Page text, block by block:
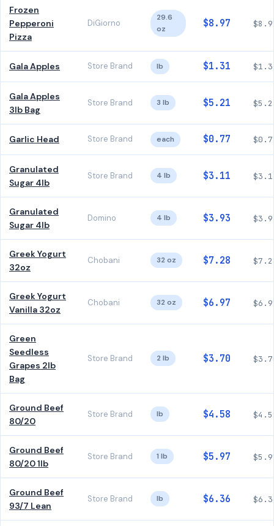
Frozen
Pepperoni
Pizza
DiGiorno
29.6
oz
$8.97
Gala Apples Store Brand lb $1.31
Gala Apples
3lb Bag
Store Brand 3 lb $5.21
Garlic Head Store Brand each $0.77
Granulated
Sugar 4lb
Store Brand 4 lb $3.11
Granulated
Sugar 4lb
Domino 4 lb $3.93
Greek Yogurt
32oz
Chobani 32 oz $7.28
Greek Yogurt
Vanilla 32oz
Chobani 32 oz $6.97
Green
Seedless
Grapes 2lb
Bag
Store Brand 2 lb $3.70
Ground Beef
80/20
Store Brand lb $4.58
Ground Beef
80/20 1lb
Store Brand 1 lb $5.97
Ground Beef
93/7 Lean
Store Brand lb $6.36